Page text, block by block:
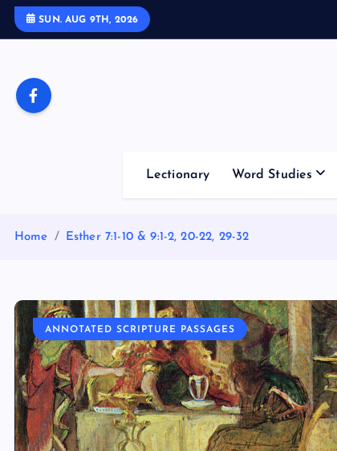
SUN. AUG 9TH, 2026
Lectionary Word Studies
Home Esther 7:1-10 & 9:1-2, 20-22, 29-32
ANNOTATED SCRIPTURE PASSAGES